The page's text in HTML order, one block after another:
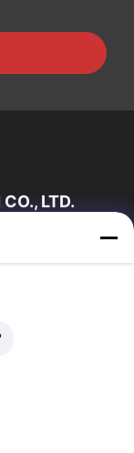
LTD.